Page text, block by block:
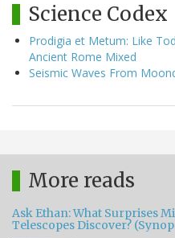
Science Codex
Prodigia et Metum: Like
Ancient Rome Mixed
Seismic Waves From
More reads
Ask Ethan: What Surprises
Telescopes Discover?